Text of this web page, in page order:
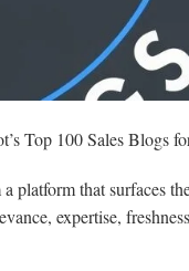
Top 100 Sales Blogs
that surfaces
expertise,